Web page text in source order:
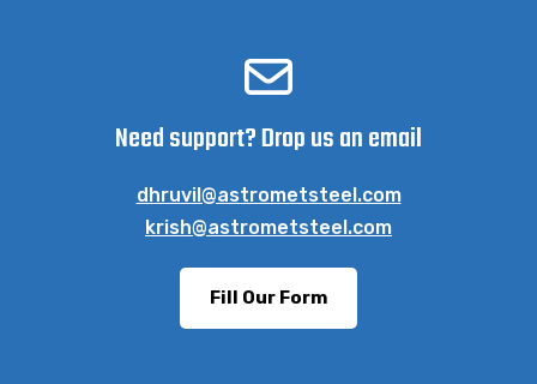
Need support? Drop us an email
dhruvil@astrometsteel.com
krish@astrometsteel.com
Fill Our Form